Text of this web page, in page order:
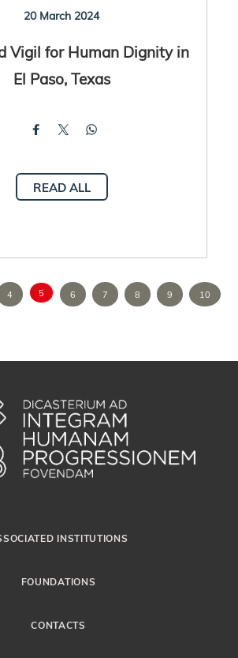
20 March 2024
Vigil for Human Dignity in
El Paso, Texas
READ ALL
4 5 6 7 8 9 10
INSTITUTIONS
FOUNDATIONS
CONTACTS